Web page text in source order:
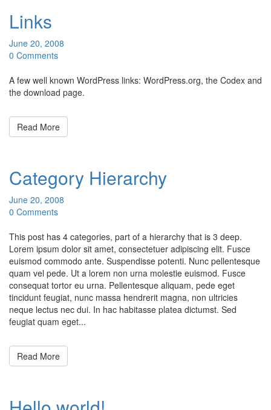
Links
June 20, 2008
0 Comments
A few well known WordPress links: WordPress.org, the Codex and
the download page.
Read More
Category Hierarchy
June 20, 2008
0 Comments
This post has 4 categories, part of a hierarchy that is 3 deep.
Lorem ipsum dolor sit amet, consectetuer adipiscing elit. Fusce
euismod commodo ante. Suspendisse potenti. Nunc pellentesque
quam vel pede. Ut a lorem non urna molestie euismod. Fusce
consequat tortor eu urna. Pellentesque aliquam, pede eget
tincidunt feugiat, nunc massa hendrerit magna, non ultricies
neque lectus nec dui. In hac habitasse platea dictumst. Sed
feugiat quam eget...
Read More